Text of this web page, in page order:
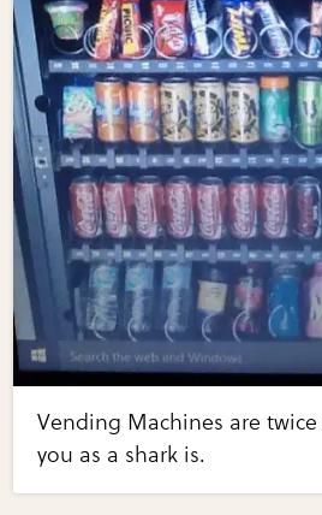
Vending Machines are twice
you as a shark is.